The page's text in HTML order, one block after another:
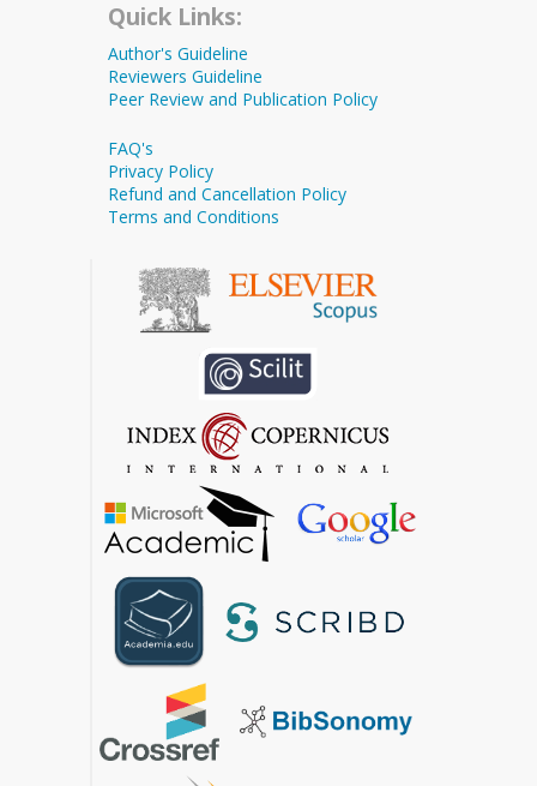
Quick Links:
Author's Guideline
Reviewers Guideline
Peer Review and Publication Policy
FAQ's
Privacy Policy
Refund and Cancellation Policy
Terms and Conditions